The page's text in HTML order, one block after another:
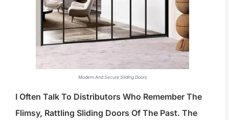
Modern And Secure Sliding Doors
I Often Talk To Distributors Who Remember The
Flimsy, Rattling Sliding Doors Of The Past. The